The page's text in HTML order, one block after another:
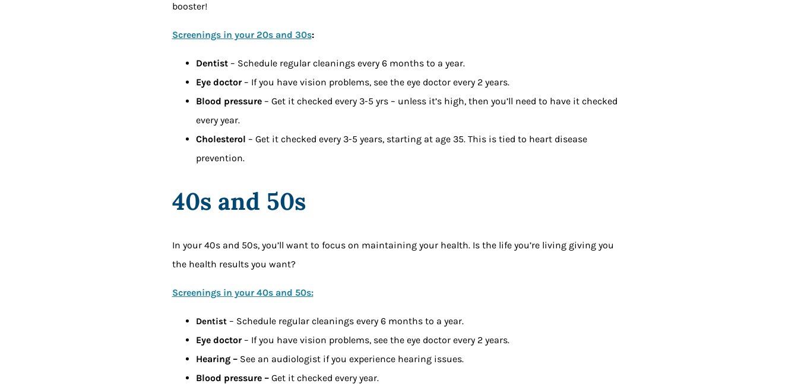
booster!
Screenings in your 20s and 30s:
Dentist – Schedule regular cleanings every 6 months to a year.
Eye doctor– If you have vision problems, see the eye doctor every 2 years.
Blood pressure – Get it checked every 3-5 yrs – unless it’s high, then you’ll need to have it checked
every year.
Cholesterol – Get it checked every 3-5 years, starting at age 35. This is tied to heart disease
prevention.
40s and 50s
In your 40s and 50s, you’ll want to focus on maintaining your health. Is the life you’re living giving you
the health results you want?
Screenings in your 40s and 50s:
Dentist – Schedule regular cleanings every 6 months to a year.
Eye doctor– If you have vision problems, see the eye doctor every 2 years.
Hearing –See an audiologist if you experience hearing issues.
Blood pressure – Get it checked every year.